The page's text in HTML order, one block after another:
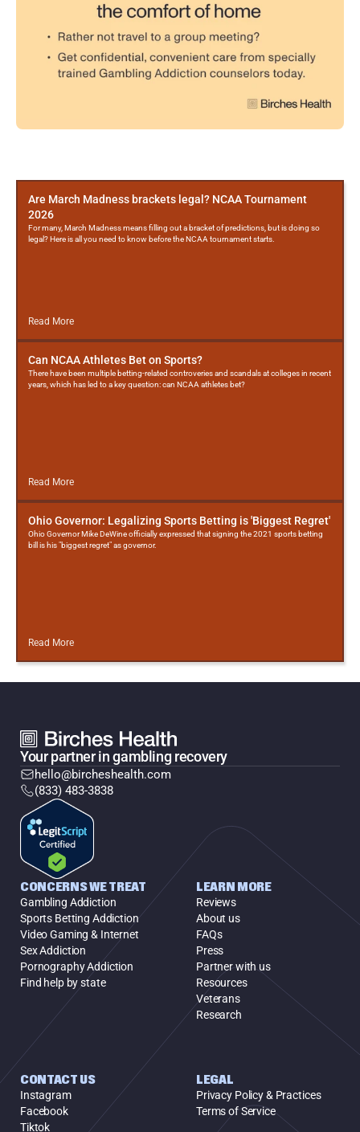
MorePosts
Are March Madness brackets legal? NCAA Tournament
2026
For many, March Madness means filling out a bracket of predictions, but is doing so
legal? Here is all you need to know before the NCAA tournament starts.
Read More
Can NCAA Athletes Bet on Sports?
There have been multiple betting-related controveries and scandals at colleges in recent
years, which has led to a key question: can NCAA athletes bet?
Read More
Ohio Governor: Legalizing Sports Betting is 'Biggest Regret'
Ohio Governor Mike DeWine officially expressed that signing the 2021 sports betting
bill is his "biggest regret" as governor.
Read More
Your partner in gambling recovery
hello@bircheshealth.com
(833) 483-3838
CONCERNS WE TREAT
Gambling Addiction
Sports Betting Addiction
Video Gaming & Internet
Sex Addiction
Pornography Addiction
Find help by state
LEARN MORE
Reviews
About us
FAQs
Press
Partner with us
Resources
Veterans
Research
CONTACT US
Instagram
Facebook
Tiktok
LEGAL
Privacy Policy & Practices
Terms of Service